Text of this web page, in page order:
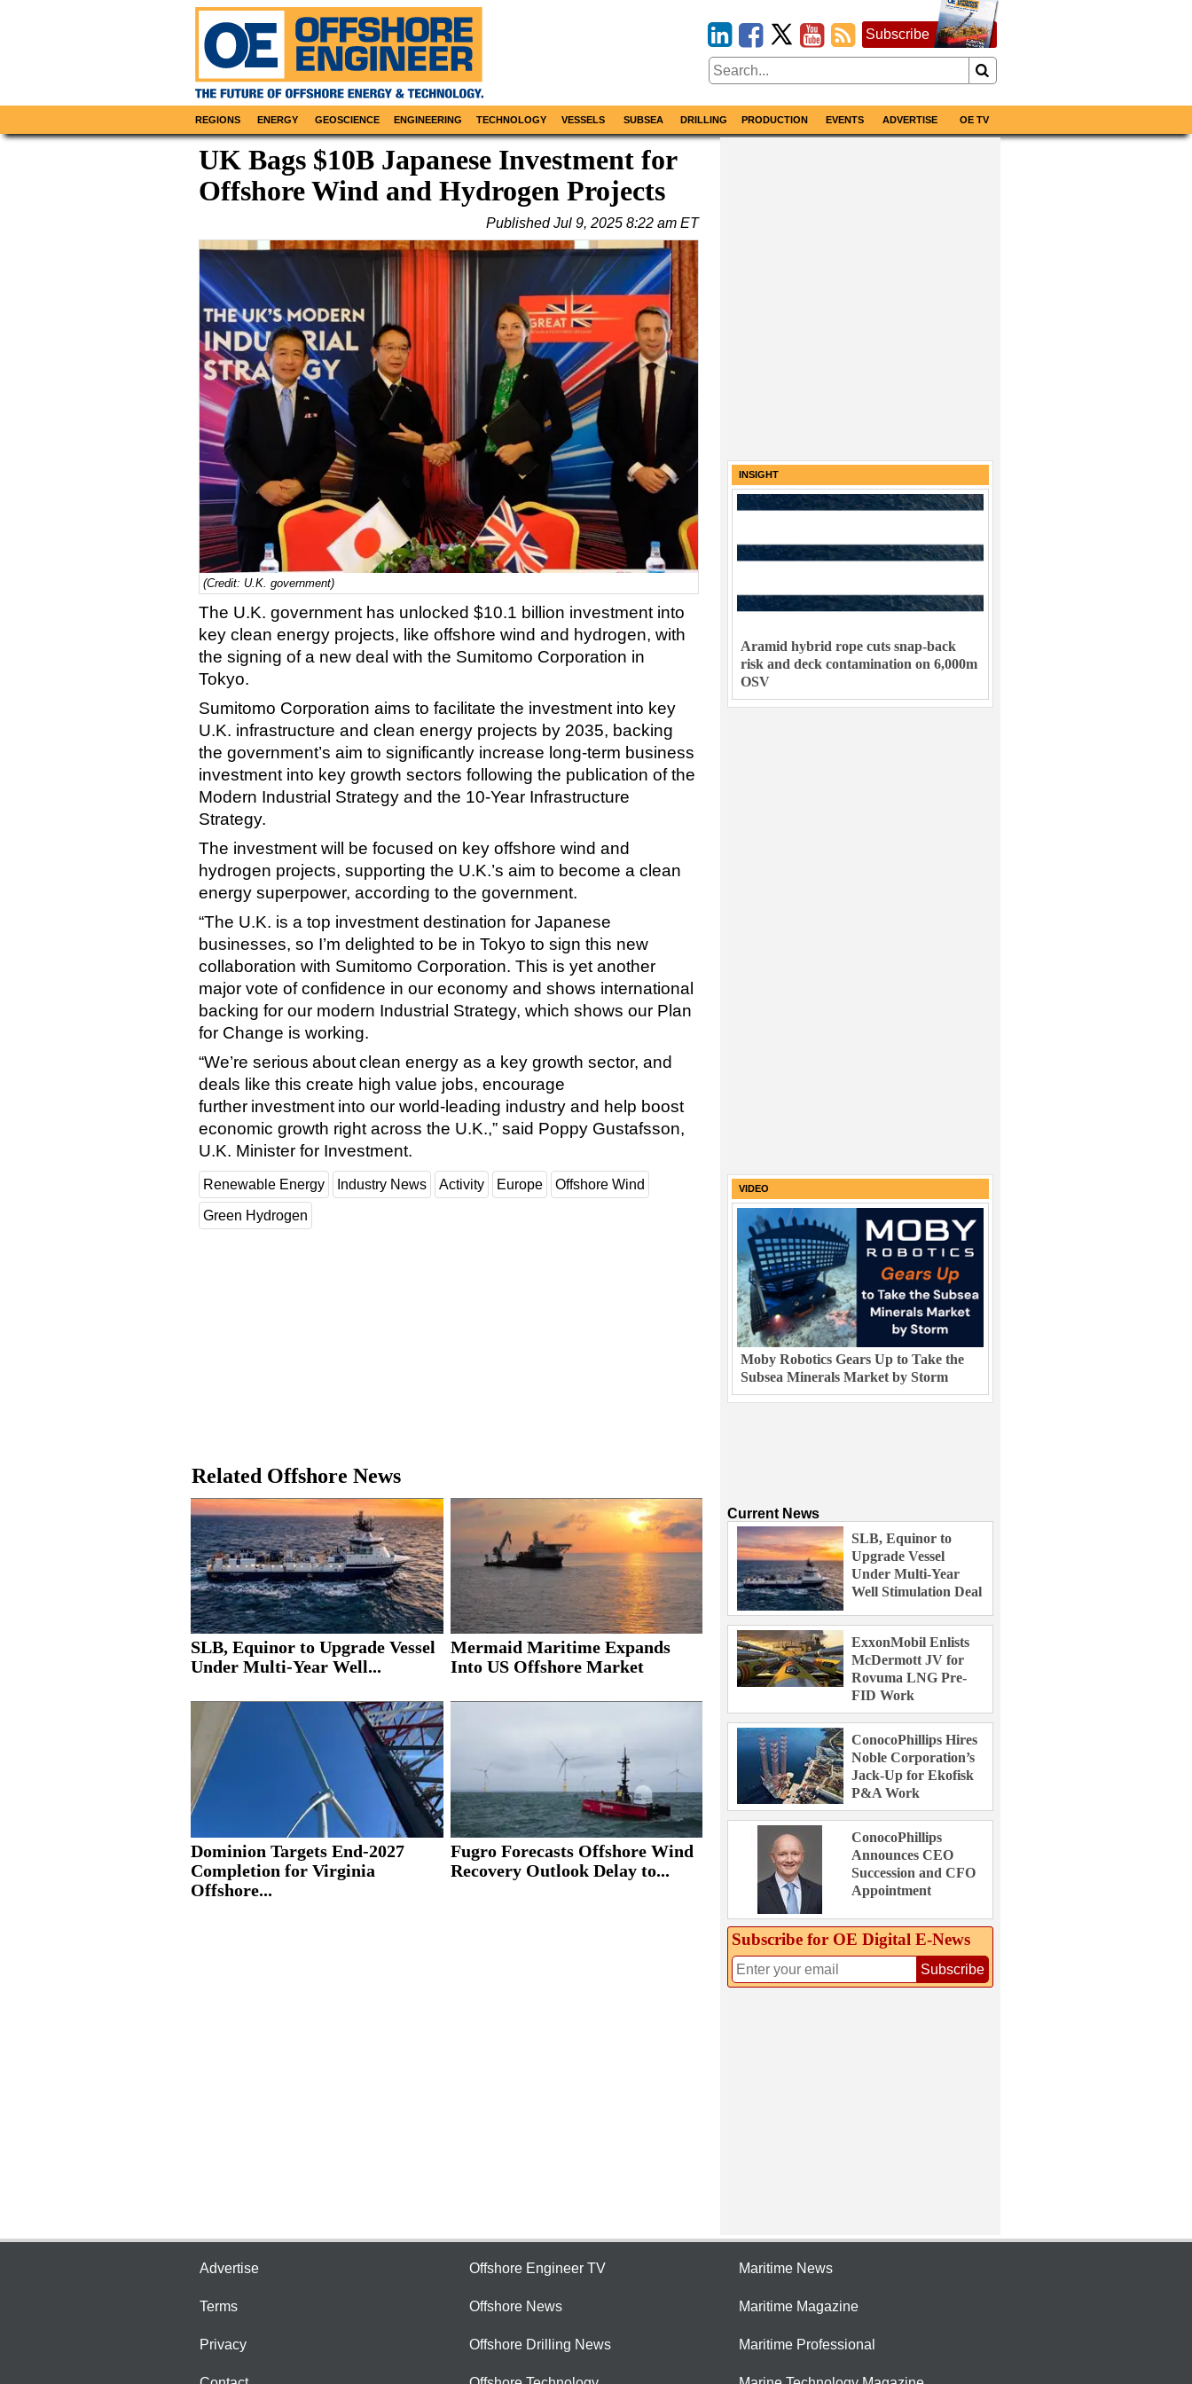
Subscribe
REGIONS ENERGY GEOSCIENCE ENGINEERING TECHNOLOGY VESSELS SUBSEA DRILLING PRODUCTION EVENTS ADVERTISE OE TV
UK Bags $10B Japanese Investment for
Offshore Wind and Hydrogen Projects
PublishedJul 9, 2025 8:22 am ET
(Credit: U.K. government)
The U.K. government has unlocked $10.1 billion investment into
key clean energy projects, like offshore wind and hydrogen, with
the signing of a new deal with the Sumitomo Corporation in
Tokyo.
Sumitomo Corporation aims to facilitate the investment into key
U.K. infrastructure and clean energy projects by 2035, backing
the government’s aim to significantly increase long-term business
investment into key growth sectors following the publication of the
Modern Industrial Strategy and the 10-Year Infrastructure
Strategy.
The investment will be focused on key offshore wind and
hydrogen projects, supporting the U.K.’s aim to become a clean
energy superpower, according to the government.
“The U.K. is a top investment destination for Japanese
businesses, so I’m delighted to be in Tokyo to sign this new
collaboration with Sumitomo Corporation. This is yet another
major vote of confidence in our economy and shows international
backing for our modern Industrial Strategy, which shows our Plan
for Change is working.
“We’re serious about clean energy as a key growth sector, and
deals like this create high value jobs, encourage
further investment into our world-leading industry and help boost
economic growth right across the U.K.,” said Poppy Gustafsson,
U.K. Minister for Investment.
Renewable Energy Industry News Activity Europe Offshore Wind
Green Hydrogen
Related Offshore News
SLB, Equinor to Upgrade Vessel
Under Multi-Year Well...
Mermaid Maritime Expands
Into US Offshore Market
Dominion Targets End-2027
Completion for Virginia
Offshore...
Fugro Forecasts Offshore Wind
Recovery Outlook Delay to...
INSIGHT
Aramid hybrid rope cuts snap-back
risk and deck contamination on 6,000m
OSV
VIDEO
Moby Robotics Gears Up to Take the
Subsea Minerals Market by Storm
Current News
SLB, Equinor to
Upgrade Vessel
Under Multi-Year
Well Stimulation Deal
ExxonMobil Enlists
McDermott JV for
Rovuma LNG Pre-
FID Work
ConocoPhillips Hires
Noble Corporation’s
Jack-Up for Ekofisk
P&A Work
ConocoPhillips
Announces CEO
Succession and CFO
Appointment
Subscribe for OE Digital E‑News
Subscribe
Advertise
Terms
Privacy
Offshore Engineer TV
Offshore News
Offshore Drilling News
Maritime News
Maritime Magazine
Maritime Professional